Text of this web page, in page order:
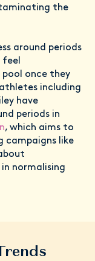
the
around periods
once they
including
have
periods in
, which aims to
campaigns like
normalising